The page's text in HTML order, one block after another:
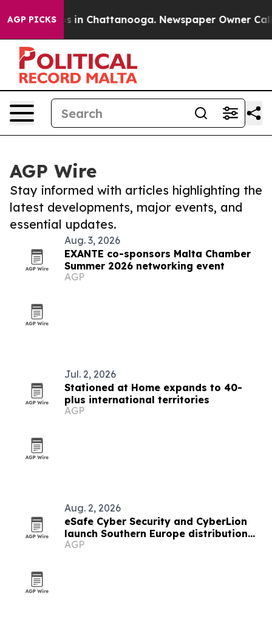
AGP PICKS
Chaos in Chattanooga. Newspaper Owner Calls
AGP Wire
Stay informed with articles highlighting the
latest developments, major events, and
essential updates.
Aug. 3, 2026
EXANTE co-sponsors Malta Chamber
Summer 2026 networking event
AGP
Jul. 2, 2026
Stationed at Home expands to 40-
plus international territories
AGP
Aug. 2, 2026
eSafe Cyber Security and CyberLion
launch Southern Europe distribution
pact
AGP